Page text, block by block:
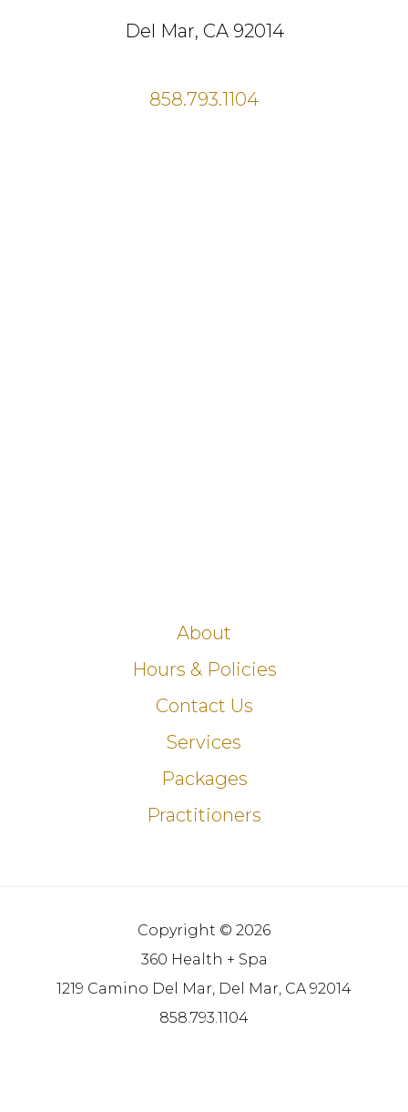
Del Mar, CA 92014
858.793.1104
About
Hours & Policies
Contact Us
Services
Packages
Practitioners
Copyright © 2026
360 Health + Spa
1219 Camino Del Mar, Del Mar, CA 92014
858.793.1104